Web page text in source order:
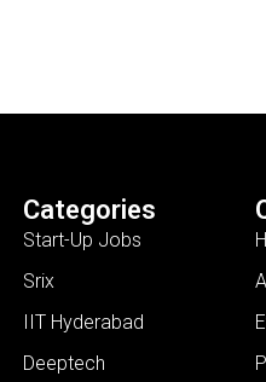
Categories
Start-Up Jobs
Srix
IIT Hyderabad
Deeptech